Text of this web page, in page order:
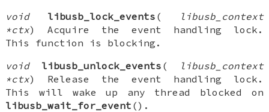
void
libusb_lock_events (
libusb_context
*ctx) Acquire the event handling lock.
This function is blocking.
void
libusb_unlock_events (
libusb_context
*ctx) Release the event handling lock.
This will wake up any thread blocked on
libusb_wait_for_event ().